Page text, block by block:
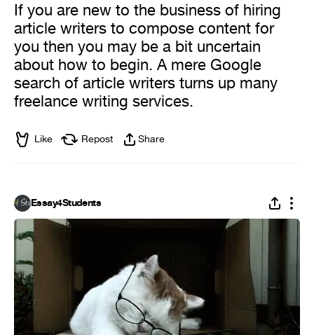
If you are new to the business of hiring
article writers to compose content for
you then you may be a bit uncertain
about how to begin. A mere Google
search of article writers turns up many
freelance writing services.
Like Repost Share
Essay4Students